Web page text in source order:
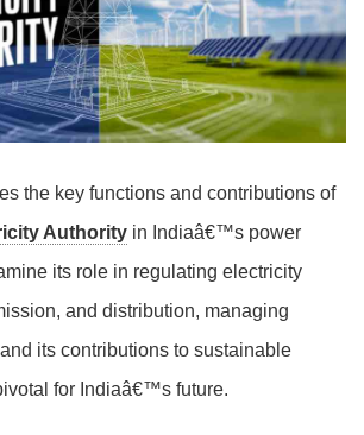
the key functions and contributions of
Authority in Indiaâ€™s power
its role in regulating electricity
and distribution, managing
its contributions to sustainable
for Indiaâ€™s future.